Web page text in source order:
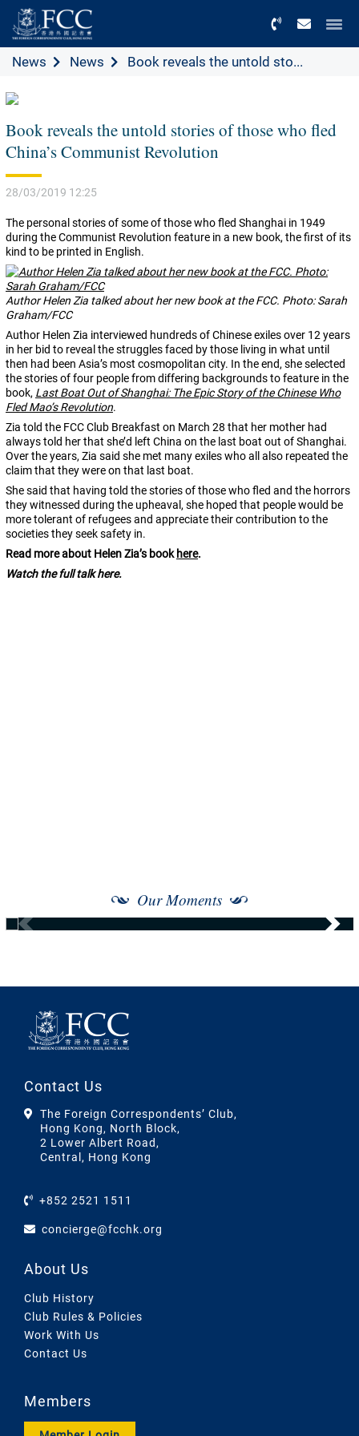
News News Book reveals the untold sto...
Book reveals the untold stories of those who fled
China’s Communist Revolution
28/03/2019 12:25
The personal stories of some of those who fled Shanghai in 1949
during the Communist Revolution feature in a new book, the first of its
kind to be printed in English.
Author Helen Zia talked about her new book at the FCC. Photo: Sarah
Graham/FCC
Author Helen Zia interviewed hundreds of Chinese exiles over 12 years
in her bid to reveal the struggles faced by those living in what until
then had been Asia’s most cosmopolitan city. In the end, she selected
the stories of four people from differing backgrounds to feature in the
book, Last Boat Out of Shanghai: The Epic Story of the Chinese Who
Fled Mao’s Revolution.
Zia told the FCC Club Breakfast on March 28 that her mother had
always told her that she’d left China on the last boat out of Shanghai.
Over the years, Zia said she met many exiles who all also repeated the
claim that they were on that last boat.
She said that having told the stories of those who fled and the horrors
they witnessed during the upheaval, she hoped that people would be
more tolerant of refugees and appreciate their contribution to the
societies they seek safety in.
Read more about Helen Zia’s book here.
Watch the full talk here.
Our Moments
Contact Us
The Foreign Correspondents’ Club,
Hong Kong, North Block,
2 Lower Albert Road,
Central, Hong Kong
+852 2521 1511
concierge@fcchk.org
About Us
Club History
Club Rules & Policies
Work With Us
Contact Us
Members